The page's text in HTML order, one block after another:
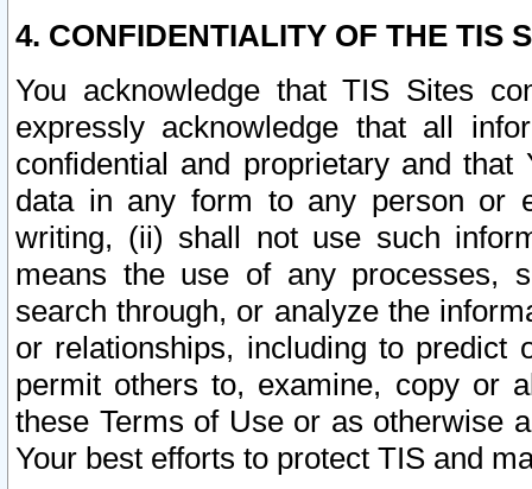
4. CONFIDENTIALITY OF THE TIS
You acknowledge that TIS Sites
expressly acknowledge that all
confidential and proprietary and
data in any form to any person or
writing, (ii) shall not use such
means the use of any processes,
search through, or analyze the
or relationships, including to
permit others to, examine, copy or
these Terms of Use or as otherwise
Your best efforts to protect TIS and